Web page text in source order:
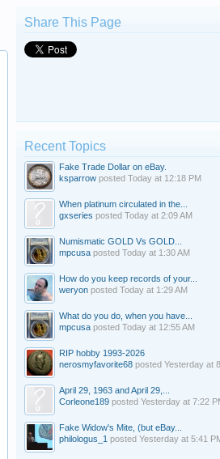
Share This Page
Recent Topics
Fake Trade Dollar on eBay.
ksparrow posted Today at 12:18 PM
When platinum circulated in the...
gxseries posted Today at 2:09 AM
Numismatic GOLD Vs GOLD...
mpcusa posted Today at 1:30 AM
How do you keep records of your...
weryon posted Today at 1:29 AM
What do you do, when you have...
mpcusa posted Today at 12:55 AM
RIP hobby 1993-2026
nerosmyfavorite68 posted Yesterday at
April 29, 1963 and April 29,...
Corleone189 posted Yesterday at 7:22
Fake Widow's Mite, (but eBay...
philologus_1 posted Yesterday at 5:41